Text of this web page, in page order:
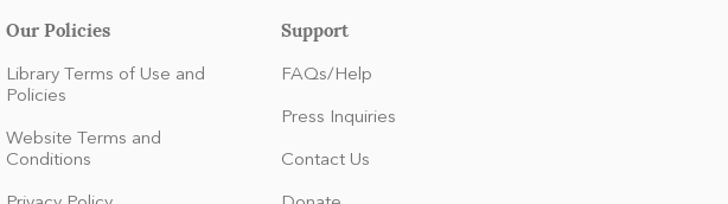
Our Policies
Library Terms of Use and
Policies
Website Terms and
Conditions
Support
FAQs/Help
Press Inquiries
Contact Us